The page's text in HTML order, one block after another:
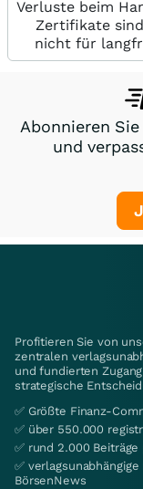
Verluste beim
Zertifikate
nicht für
Abonnieren
und
Profitieren Sie von
zentralen
und fundierten
strategische
✅ Größte Finanz-
✅ über 550.000
✅ rund 2.000 Beiträge
✅
BörsenNews